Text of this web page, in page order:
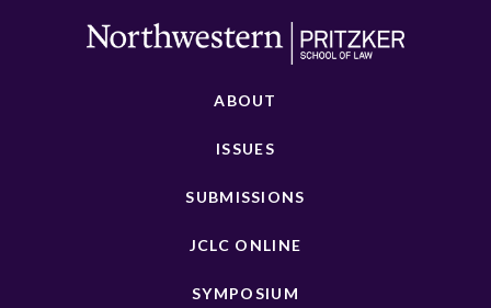
ABOUT
ISSUES
SUBMISSIONS
JCLC ONLINE
SYMPOSIUM